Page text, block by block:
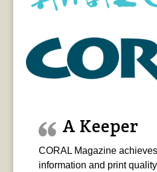
A Keeper
CORAL Magazine
information and print